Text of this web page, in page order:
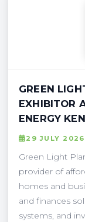
GREEN
EXHIBITOR
ENERGY
29 JULY 2026
Green Light
provider of
homes and
and finances
systems, and